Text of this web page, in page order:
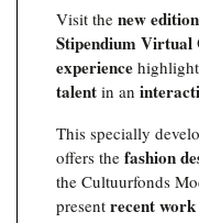
Visit the new edition
Stipendium Virtual
experience
talent in an
This specially
offers the fashion
the Cultuurfonds
present recent